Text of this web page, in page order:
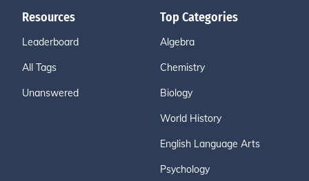
Resources
Leaderboard
All Tags
Unanswered
Top Categories
Algebra
Chemistry
Biology
World History
English Language Arts
Psychology